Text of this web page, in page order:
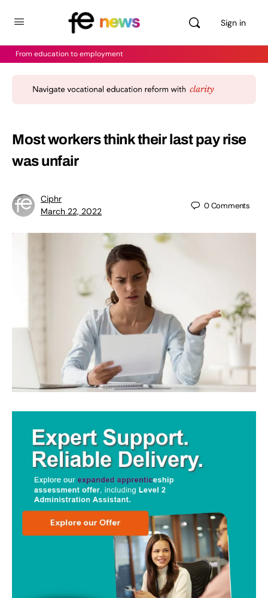
Sign in
From education to employment
Most workers think their last pay rise
was unfair
Ciphr
March 22, 2022
0Comments